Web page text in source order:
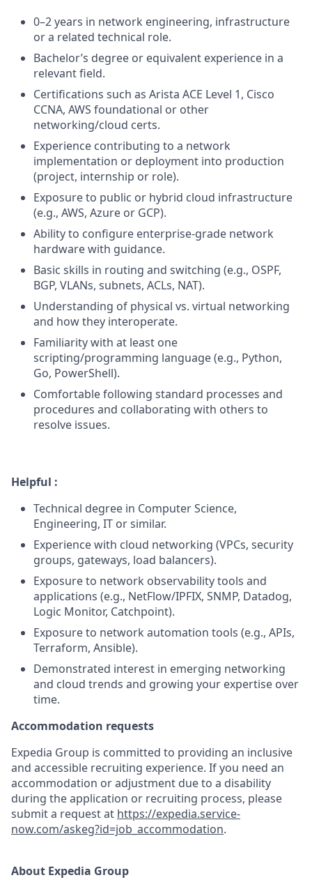
0–2 years in network engineering, infrastructure
or a related technical role.
Bachelor’s degree or equivalent experience in a
relevant field.
Certifications such as Arista ACE Level 1, Cisco
CCNA, AWS foundational or other
networking/cloud certs.
Experience contributing to a network
implementation or deployment into production
(project, internship or role).
Exposure to public or hybrid cloud infrastructure
(e.g., AWS, Azure or GCP).
Ability to configure enterprise‑grade network
hardware with guidance.
Basic skills in routing and switching (e.g., OSPF,
BGP, VLANs, subnets, ACLs, NAT).
Understanding of physical vs. virtual networking
and how they interoperate.
Familiarity with at least one
scripting/programming language (e.g., Python,
Go, PowerShell).
Comfortable following standard processes and
procedures and collaborating with others to
resolve issues.
Helpful :
Technical degree in Computer Science,
Engineering, IT or similar.
Experience with cloud networking (VPCs, security
groups, gateways, load balancers).
Exposure to network observability tools and
applications (e.g., NetFlow/IPFIX, SNMP, Datadog,
Logic Monitor, Catchpoint).
Exposure to network automation tools (e.g., APIs,
Terraform, Ansible).
Demonstrated interest in emerging networking
and cloud trends and growing your expertise over
time.
Accommodation requests
Expedia Group is committed to providing an inclusive
and accessible recruiting experience. If you need an
accommodation or adjustment due to a disability
during the application or recruiting process, please
submit a request at https://expedia.service-
now.com/askeg?id=job_accommodation.
About Expedia Group